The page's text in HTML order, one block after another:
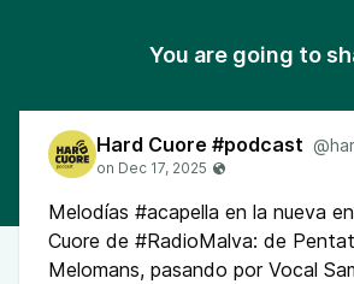
You are going to
Hard Cuore #podcast
Melodías #acapella en la nueva
Cuore de #RadioMalva: de
Melomans, pasando por Vocal